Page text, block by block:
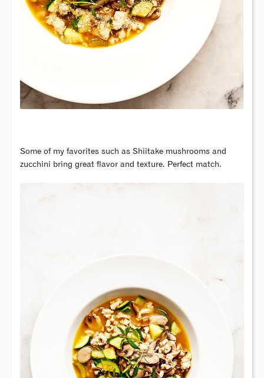
Some of my favorites such as Shiitake mushrooms and
zucchini bring great flavor and texture. Perfect match.